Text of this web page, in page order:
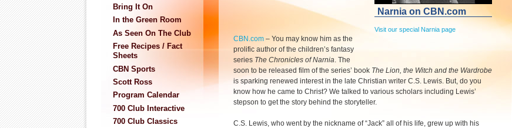
Bring It On
In the Green Room
As Seen On The Club
Free Recipes / Fact
Sheets
CBN Sports
Scott Ross
Program Calendar
700 Club Interactive
700 Club Classics
Narnia on CBN.com
Visit our special Narnia page
CBN.com – You may know him as the
prolific author of the children’s fantasy
series The Chronicles of Narnia. The
soon to be released film of the series’ book The Lion, the Witch and the Wardrobe
is sparking renewed interest in the late Christian writer C.S. Lewis. But, do you
know how he came to Christ? We talked to various scholars including Lewis’
stepson to get the story behind the storyteller.
C.S. Lewis, who went by the nickname of “Jack” all of his life, grew up with his